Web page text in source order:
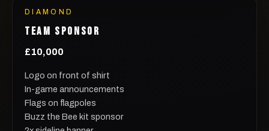
DIAMOND
TEAM SPONSOR
£10,000
Logo on front of shirt
In-game announcements
Flags on flagpoles
Buzz the Bee kit sponsor